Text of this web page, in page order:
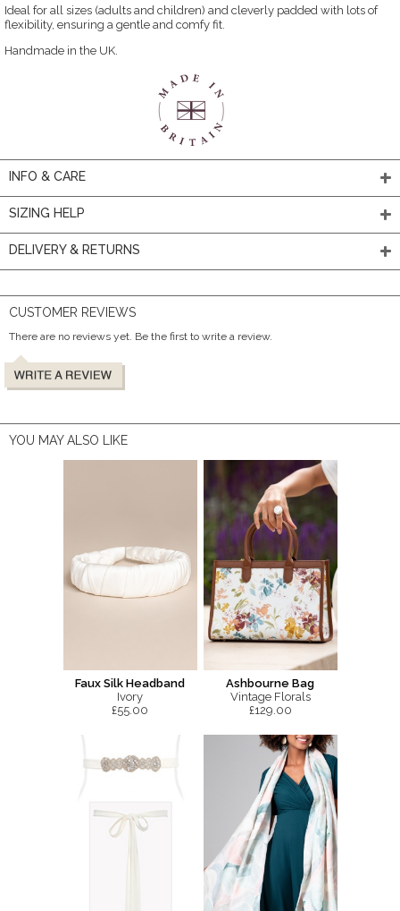
Ideal for all sizes (adults and children) and cleverly padded with lots of
flexibility, ensuring a gentle and comfy fit.
Handmade in the UK.
INFO & CARE
SIZING HELP
DELIVERY & RETURNS
CUSTOMER REVIEWS
There are no reviews yet. Be the first to write a review.
YOU MAY ALSO LIKE
Faux Silk Headband
Ivory
£55.00
Ashbourne Bag
Vintage Florals
£129.00